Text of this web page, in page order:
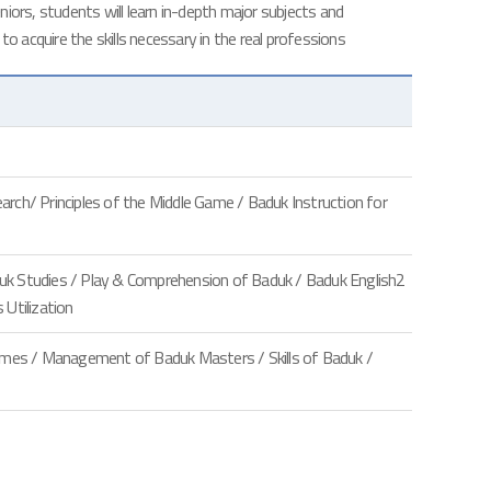
students will learn in-depth major subjects and
acquire the skills necessary in the real professions
Principles of the Middle Game / Baduk Instruction for
/ Play & Comprehension of Baduk / Baduk English2
Utilization
/ Management of Baduk Masters / Skills of Baduk /